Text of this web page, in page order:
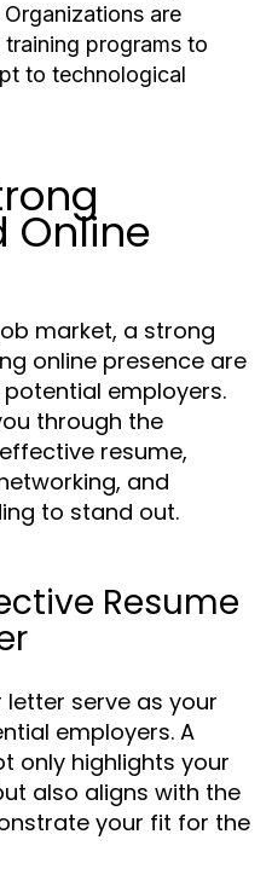
are
programs to
to technological
Online
market, a strong
online presence are
employers.
through the
resume,
and
to stand out.
Resume
serve as your
employers. A
only highlights your
also aligns with the
your fit for the